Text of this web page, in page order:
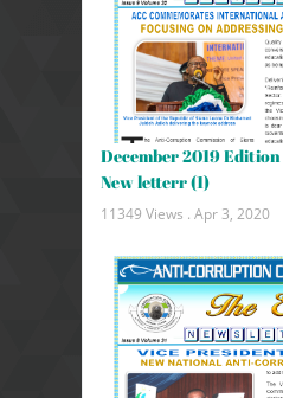
December 2019 Edition
New letterr (1)
11349 Views . Apr 3, 2020